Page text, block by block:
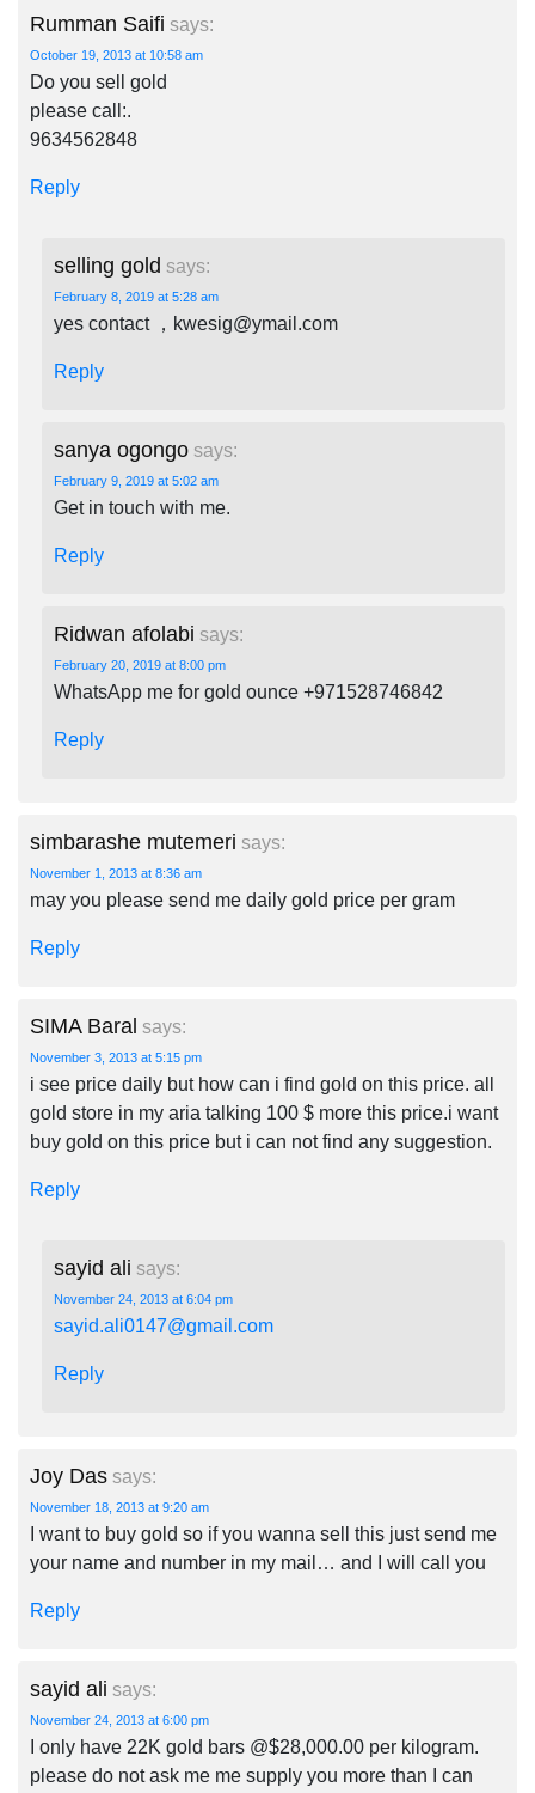
Rumman Saifi says:
October 19, 2013 at 10:58 am
Do you sell gold
please call:.
9634562848
Reply
selling gold says:
February 8, 2019 at 5:28 am
yes contact ， kwesig@ymail.com
Reply
sanya ogongo says:
February 9, 2019 at 5:02 am
Get in touch with me.
Reply
Ridwan afolabi says:
February 20, 2019 at 8:00 pm
WhatsApp me for gold ounce +971528746842
Reply
simbarashe mutemeri says:
November 1, 2013 at 8:36 am
may you please send me daily gold price per gram
Reply
SIMA Baral says:
November 3, 2013 at 5:15 pm
i see price daily but how can i find gold on this price. all
gold store in my aria talking 100 $ more this price.i want
buy gold on this price but i can not find any suggestion.
Reply
sayid ali says:
November 24, 2013 at 6:04 pm
sayid.ali0147@gmail.com
Reply
Joy Das says:
November 18, 2013 at 9:20 am
I want to buy gold so if you wanna sell this just send me
your name and number in my mail… and I will call you
Reply
sayid ali says:
November 24, 2013 at 6:00 pm
I only have 22K gold bars @$28,000.00 per kilogram.
please do not ask me me supply you more than I can